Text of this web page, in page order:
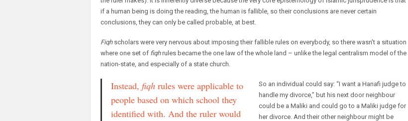
if a human being is doing the reading, the human is fallible, so their conclusions are never certain
conclusions, they can only be called probable, at best.
Fiqhscholars were very nervous about imposing their fallible rules on everybody, so there wasn’t a situation
where one set of fiqhrules became the one law of the whole land – unlike the legal centralism model of the
nation-state, and especially of a state church.
Instead, fiqh rules were applicable to
people based on which school they
identified with. And the ruler would
So an individual could say: “I want a Hanafi judge to
handle my divorce,” but his next door neighbour
could be a Maliki and could go to a Maliki judge for
her divorce. And their other neighbour might be